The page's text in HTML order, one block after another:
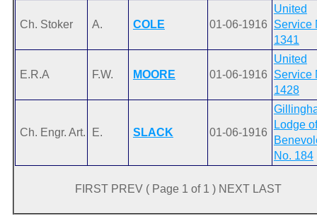
Ch. Stoker A. COLE 01-06-1916
United
Service
1341
E.R.A F.W. MOORE 01-06-1916
United
Service
1428
Ch. Engr. Art. E. SLACK 01-06-1916
Lodge of
No. 184
FIRST PREV ( Page 1 of 1 ) NEXT LAST